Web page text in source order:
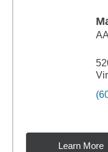
Learn More